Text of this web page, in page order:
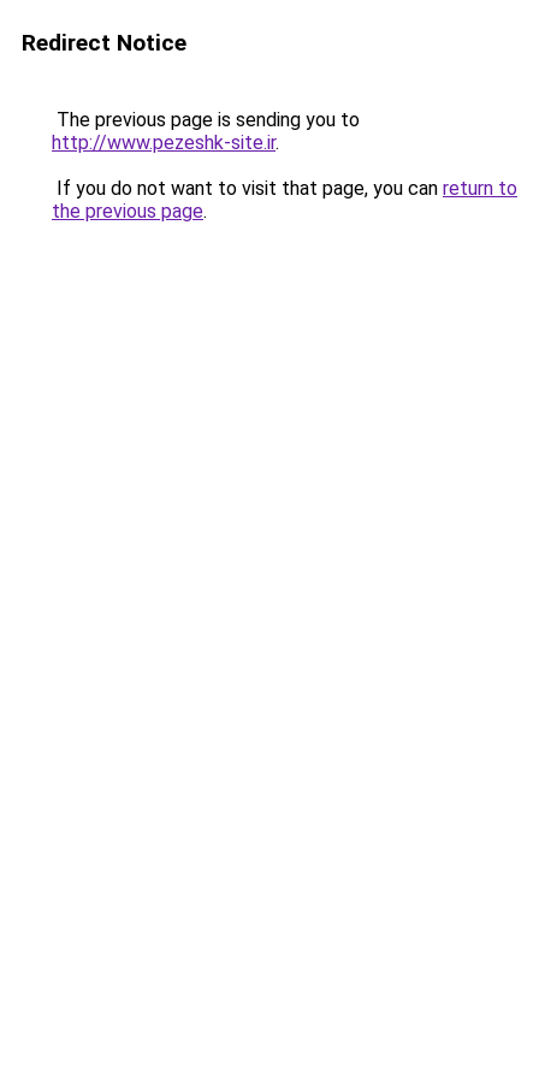
Redirect Notice
The previous page is sending you to
http://www.pezeshk-site.ir.
If you do not want to visit that page, you can return to
the previous page.